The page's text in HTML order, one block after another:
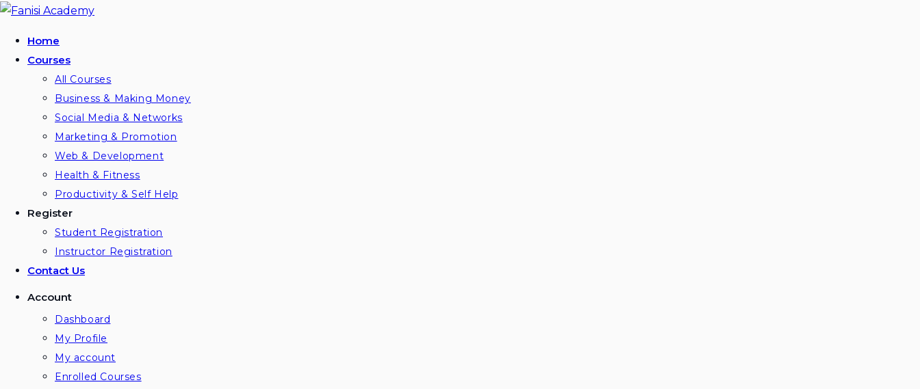
Skip
contentHome
Courses
All Courses
Business & Making Money
Social Media & Networks
Marketing & Promotion
Web & Development
Health & Fitness
Productivity & Self Help
Register
Student Registration
Instructor Registration
Contact Us
Account
Dashboard
My Profile
My account
Enrolled Courses